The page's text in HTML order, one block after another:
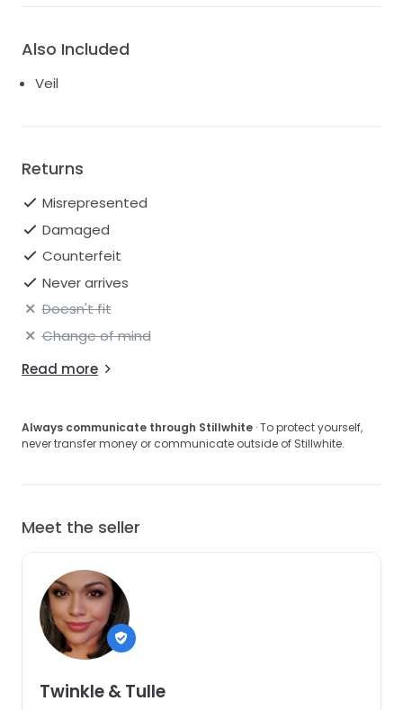
Also Included
Veil
Returns
Misrepresented
Damaged
Counterfeit
Never arrives
Doesn't fit
Change of mind
Read more
Always communicate through Stillwhite · To protect yourself,
never transfer money or communicate outside of Stillwhite.
Meet the seller
Twinkle & Tulle